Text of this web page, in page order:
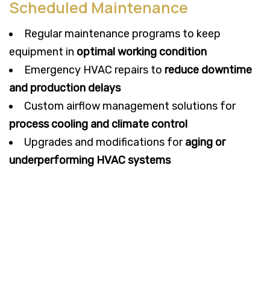
Scheduled Maintenance
Regular maintenance programs to keep
equipment in optimal working condition
Emergency HVAC repairs to reduce downtime
and production delays
Custom airflow management solutions for
process cooling and climate control
Upgrades and modifications foraging or
underperforming HVAC systems